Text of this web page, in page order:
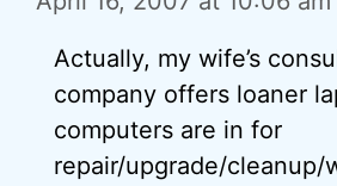
Actually, my wife’s
company offers loaner
computers are in for
repair/upgrade/cleanup/